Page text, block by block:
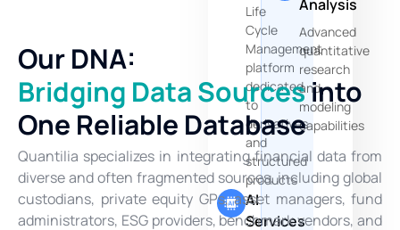
Life
Cycle
Management
platform
dedicated
to
derivatives
and
structured
products
AI
Services
Analysis
Advanced
quantitative
research
and
modeling
capabilities
Our DNA:
Bridging Data Sourcesinto
One Reliable Database
Quantilia specializes in integrating financial data from
diverse and often fragmented sources, including global
custodians, private equity GPs, asset managers, fund
administrators, ESG providers, benchmark vendors, and